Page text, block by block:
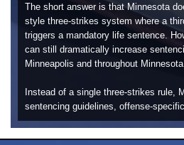
The short answer is that Minnesota
style three-strikes system where a
triggers a mandatory life sentence.
can still dramatically increase
Minneapolis and throughout Minnesota.
Instead of a single three-strikes rule,
sentencing guidelines, offense-